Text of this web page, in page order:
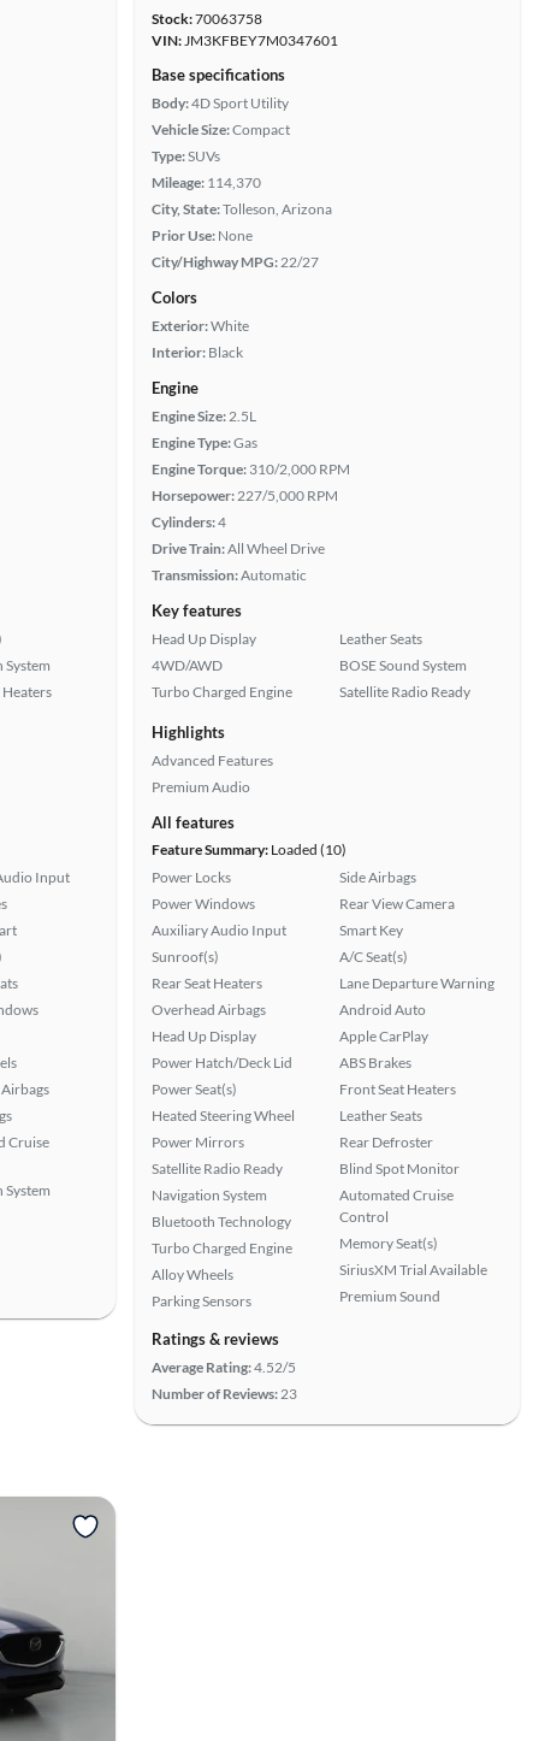
System
Input
Cruise
System
Stock:70063758
VIN:JM3KFBEY7M0347601
Base specifications
Body:4D Sport Utility
Vehicle Size:Compact
Type:SUVs
Mileage: 114,370
City, State:Tolleson, Arizona
Prior Use: None
City/Highway MPG:22/27
Colors
Exterior:White
Interior: Black
Engine
Engine Size:2.5L
Engine Type:Gas
Engine Torque: 310/2,000 RPM
Horsepower:227/5,000 RPM
Cylinders:4
Drive Train:All Wheel Drive
Transmission:Automatic
Key features
Head Up Display
4WD/AWD
Turbo Charged Engine
Leather Seats
BOSE Sound System
Satellite Radio Ready
Highlights
Advanced Features
Premium Audio
All features
Feature Summary: Loaded (10)
Power Locks
Power Windows
Auxiliary Audio Input
Sunroof(s)
Rear Seat Heaters
Overhead Airbags
Head Up Display
Power Hatch/Deck Lid
Power Seat(s)
Heated Steering Wheel
Power Mirrors
Satellite Radio Ready
Navigation System
Bluetooth Technology
Turbo Charged Engine
Alloy Wheels
Parking Sensors
Side Airbags
Rear View Camera
Smart Key
A/C Seat(s)
Lane Departure Warning
Android Auto
Apple CarPlay
ABS Brakes
Front Seat Heaters
Leather Seats
Rear Defroster
Blind Spot Monitor
Automated Cruise
Control
Memory Seat(s)
SiriusXM Trial Available
Premium Sound
Ratings & reviews
Average Rating:4.52/5
Number of Reviews:23